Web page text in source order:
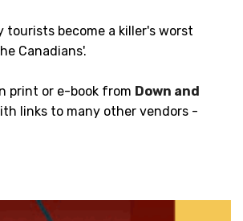
tourists become a killer's worst
Canadians'.
print or e-book from Down and
links to many other vendors -